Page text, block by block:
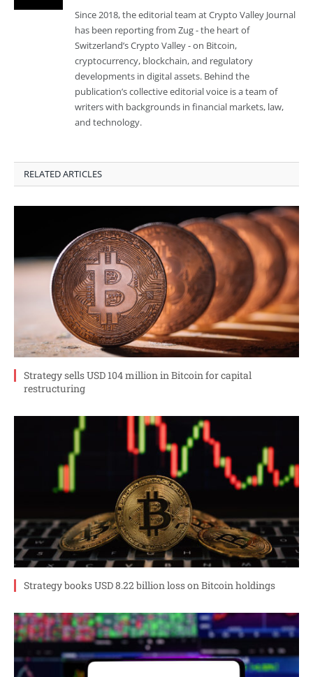
Since 2018, the editorial team at Crypto Valley Journal
has been reporting from Zug - the heart of
Switzerland’s Crypto Valley - on Bitcoin,
cryptocurrency, blockchain, and regulatory
developments in digital assets. Behind the
publication’s collective editorial voice is a team of
writers with backgrounds in financial markets, law,
and technology.
RELATED ARTICLES
Strategy sells USD 104 million in Bitcoin for capital
restructuring
Strategy books USD 8.22 billion loss on Bitcoin holdings